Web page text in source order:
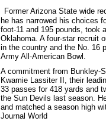
Former Arizona State wide
he has narrowed his choices
foot-11 and 195 pounds, took
Oklahoma. A four-star recruit
in the country and the No. 16
Army All-American Bowl.
A commitment from Bunkley-
Kwamie Lassiter II, their
33 passes for 418 yards and
the Sun Devils last season.
and matched a season high
Journal World